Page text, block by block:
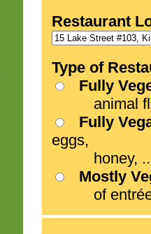
Restaurant
Type of
Fully
animal
Fully
eggs,
honey,
Mostly
of entrées